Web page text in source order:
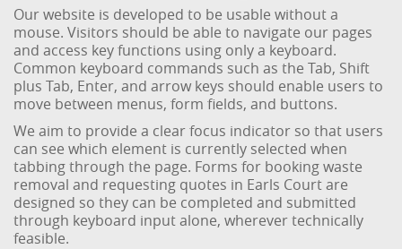
Our website is developed to be usable without a
mouse. Visitors should be able to navigate our pages
and access key functions using only a keyboard.
Common keyboard commands such as the Tab, Shift
plus Tab, Enter, and arrow keys should enable users to
move between menus, form fields, and buttons.
We aim to provide a clear focus indicator so that users
can see which element is currently selected when
tabbing through the page. Forms for booking waste
removal and requesting quotes in Earls Court are
designed so they can be completed and submitted
through keyboard input alone, wherever technically
feasible.